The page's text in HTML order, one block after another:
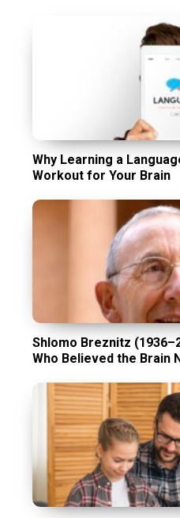
Why Learning a
Workout for Your Brain
Shlomo Breznitz
Who Believed the Brain